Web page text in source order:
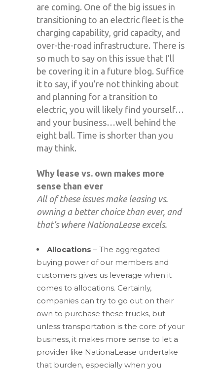
are coming. One of the big issues in
transitioning to an electric fleet is the
charging capability, grid capacity, and
over-the-road infrastructure. There is
so much to say on this issue that I’ll
be covering it in a future blog. Suffice
it to say, if you’re not thinking about
and planning for a transition to
electric, you will likely find yourself…
and your business…well behind the
eight ball. Time is shorter than you
may think.
Why lease vs. own makes more
sense than ever
All of these issues make leasing vs.
owning a better choice than ever, and
that’s where NationaLease excels.
Allocations – The aggregated
buying power of our members and
customers gives us leverage when it
comes to allocations. Certainly,
companies can try to go out on their
own to purchase these trucks, but
unless transportation is the core of your
business, it makes more sense to let a
provider like NationaLease undertake
that burden, especially when you